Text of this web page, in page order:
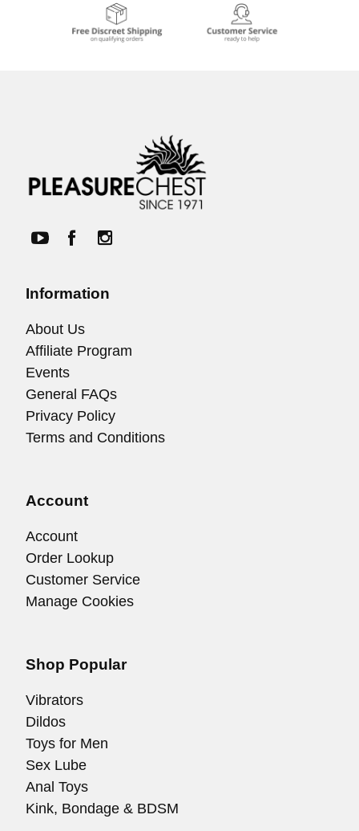
Information
About Us
Affiliate Program
Events
General FAQs
Privacy Policy
Terms and Conditions
Account
Account
Order Lookup
Customer Service
Manage Cookies
Shop Popular
Vibrators
Dildos
Toys for Men
Sex Lube
Anal Toys
Kink, Bondage & BDSM